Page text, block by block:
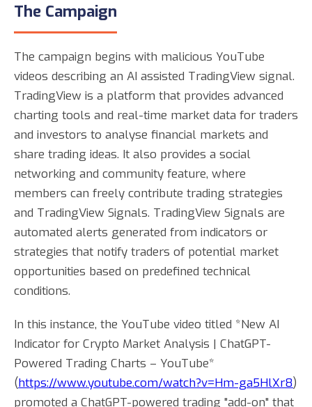
The Campaign
The campaign begins with malicious YouTube
videos describing an AI assisted TradingView signal.
TradingView is a platform that provides advanced
charting tools and real-time market data for traders
and investors to analyse financial markets and
share trading ideas. It also provides a social
networking and community feature, where
members can freely contribute trading strategies
and TradingView Signals. TradingView Signals are
automated alerts generated from indicators or
strategies that notify traders of potential market
opportunities based on predefined technical
conditions.
In this instance, the YouTube video titled *New AI
Indicator for Crypto Market Analysis | ChatGPT-
Powered Trading Charts – YouTube*
(https://www.youtube.com/watch?v=Hm-ga5HlXr8)
promoted a ChatGPT-powered trading "add-on" that